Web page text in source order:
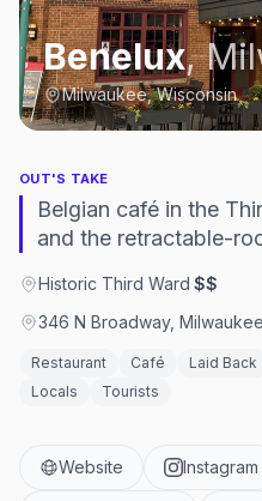
Benelux,
Milwaukee, Wisconsin
OUT'S TAKE
Belgian café in the
and the retractable-
Historic Third Ward·$$
346 N Broadway,
Restaurant Café Laid Back
Locals
Tourists
Website Instagram